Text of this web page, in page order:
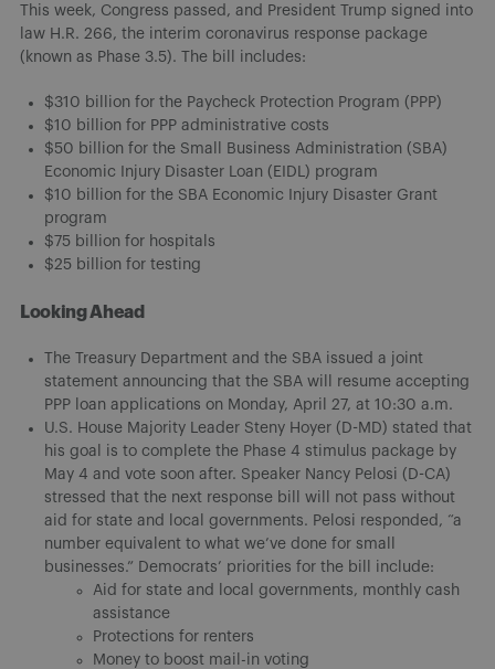
This week, Congress passed, and President Trump signed into
law H.R. 266, the interim coronavirus response package
(known as Phase 3.5). The bill includes:
$310 billion for the Paycheck Protection Program (PPP)
$10 billion for PPP administrative costs
$50 billion for the Small Business Administration (SBA)
Economic Injury Disaster Loan (EIDL) program
$10 billion for the SBA Economic Injury Disaster Grant
program
$75 billion for hospitals
$25 billion for testing
Looking Ahead
The Treasury Department and the SBA issued a joint
statement announcing that the SBA will resume accepting
PPP loan applications on Monday, April 27, at 10:30 a.m.
U.S. House Majority Leader Steny Hoyer (D-MD) stated that
his goal is to complete the Phase 4 stimulus package by
May 4 and vote soon after. Speaker Nancy Pelosi (D-CA)
stressed that the next response bill will not pass without
aid for state and local governments. Pelosi responded, “a
number equivalent to what we’ve done for small
businesses.” Democrats’ priorities for the bill include:
Aid for state and local governments, monthly cash
assistance
Protections for renters
Money to boost mail-in voting